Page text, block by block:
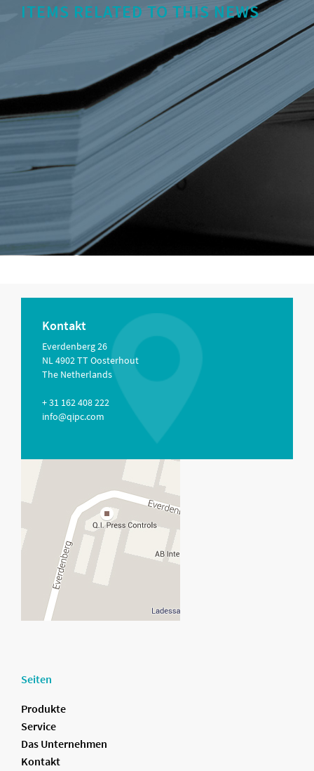
ITEMS RELATED TO THIS NEWS
Kontakt
Everdenberg 26
NL 4902 TT Oosterhout
The Netherlands
+ 31 162 408 222
info@qipc.com
Seiten
Produkte
Service
Das Unternehmen
Kontakt